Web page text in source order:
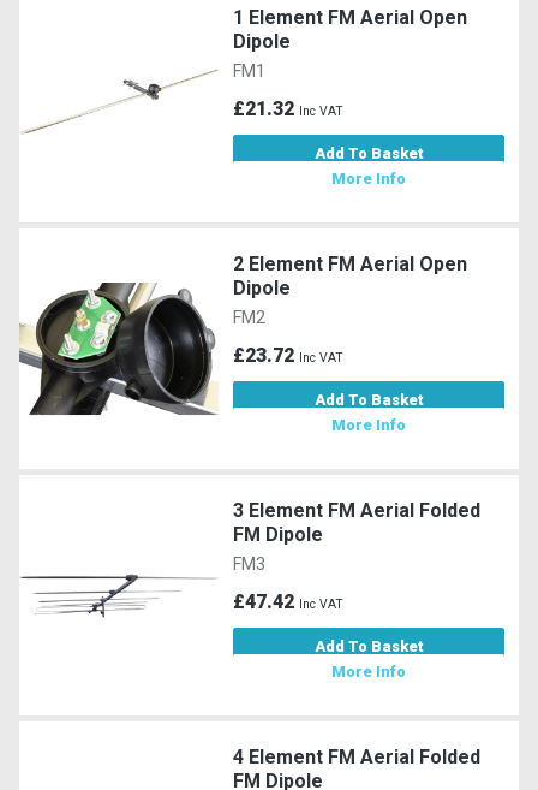
1 Element FM Aerial Open
Dipole
FM1
£21.32 Inc VAT
Add To Basket
More Info
2 Element FM Aerial Open
Dipole
FM2
£23.72 Inc VAT
Add To Basket
More Info
3 Element FM Aerial Folded
FM Dipole
FM3
£47.42 Inc VAT
Add To Basket
More Info
4 Element FM Aerial Folded
FM Dipole